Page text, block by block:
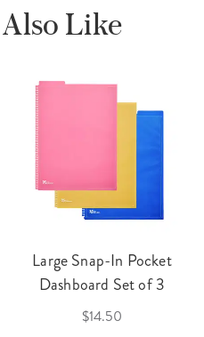
Like
Large Snap-In Pocket
Dashboard Set of 3
$14.50